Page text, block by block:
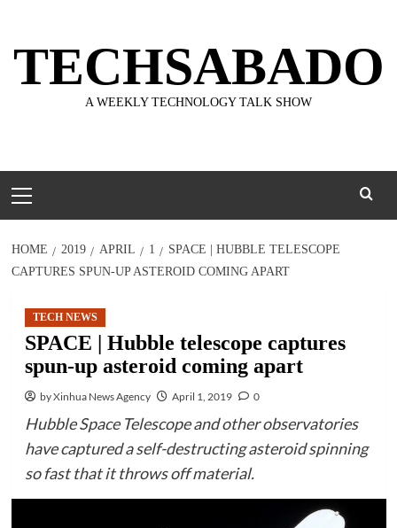
content
TECHSABADO
A WEEKLY TECHNOLOGY TALK SHOW
Menu
HOME 2019 APRIL 1
SPACE | HUBBLE TELESCOPE
CAPTURES SPUN-UP ASTEROID COMING APART
TECH NEWS
SPACE | Hubble telescope captures
spun-up asteroid coming apart
by Xinhua News Agency April 1, 2019 0
Hubble Space Telescope and other observatories
have captured a self-destructing asteroid spinning
so fast that it throws off material.